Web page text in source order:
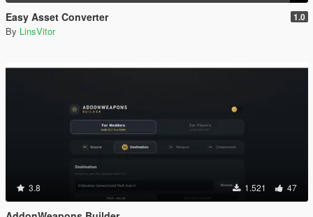
Easy Asset Converter 1.0
By LinsVitor
3.8 1.521 47